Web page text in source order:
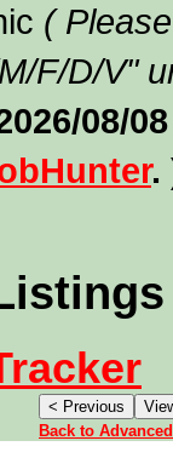
(
F/D/V"
08/
.
Back to